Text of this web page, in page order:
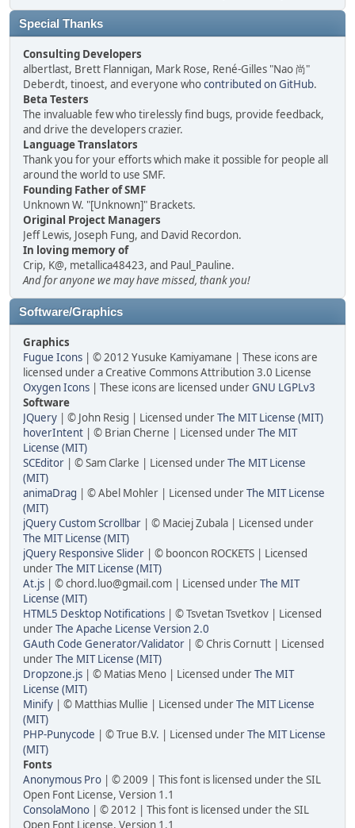
Special Thanks
Consulting Developers
albertlast, Brett Flannigan, Mark Rose, René-Gilles "Nao 尚"
Deberdt, tinoest, and everyone whocontributed on GitHub.
Beta Testers
The invaluable few who tirelessly find bugs, provide feedback,
and drive the developers crazier.
Language Translators
Thank you for your efforts which make it possible for people all
around the world to use SMF.
Founding Father of SMF
Unknown W. "[Unknown]" Brackets.
Original Project Managers
Jeff Lewis, Joseph Fung, and David Recordon.
In loving memory of
Crip, K@, metallica48423, and Paul_Pauline.
And for anyone we may have missed, thank you!
Software/Graphics
Graphics
Fugue Icons | © 2012 Yusuke Kamiyamane | These icons are
licensed under a Creative Commons Attribution 3.0 License
Oxygen Icons | These icons are licensed underGNU LGPLv3
Software
JQuery | © John Resig | Licensed underThe MIT License (MIT)
hoverIntent | © Brian Cherne | Licensed underThe MIT
License (MIT)
SCEditor | © Sam Clarke | Licensed underThe MIT License
(MIT)
animaDrag | © Abel Mohler | Licensed underThe MIT License
(MIT)
jQuery Custom Scrollbar | © Maciej Zubala | Licensed under
The MIT License (MIT)
jQuery Responsive Slider | © booncon ROCKETS | Licensed
underThe MIT License (MIT)
At.js | © chord.luo@gmail.com | Licensed underThe MIT
License (MIT)
HTML5 Desktop Notifications | © Tsvetan Tsvetkov | Licensed
underThe Apache License Version 2.0
GAuth Code Generator/Validator | © Chris Cornutt | Licensed
underThe MIT License (MIT)
Dropzone.js | © Matias Meno | Licensed underThe MIT
License (MIT)
Minify | © Matthias Mullie | Licensed underThe MIT License
(MIT)
PHP-Punycode | © True B.V. | Licensed underThe MIT License
(MIT)
Fonts
Anonymous Pro | © 2009 | This font is licensed under the SIL
Open Font License, Version 1.1
ConsolaMono | © 2012 | This font is licensed under the SIL
Open Font License, Version 1.1